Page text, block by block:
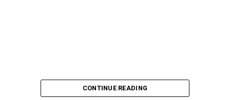
CONTINUE READING